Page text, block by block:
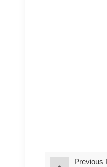
Previous